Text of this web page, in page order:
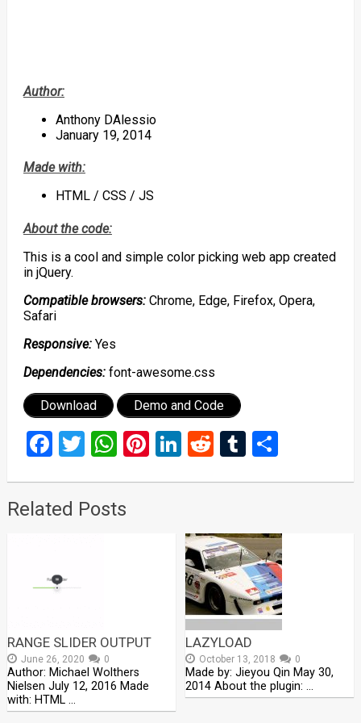
Author:
Anthony DAlessio
January 19, 2014
Made with:
HTML / CSS / JS
About the code:
This is a cool and simple color picking web app created
in jQuery.
Compatible browsers:Chrome, Edge, Firefox, Opera,
Safari
Responsive:Yes
Dependencies:font-awesome.css
Download Demo and Code
Facebook
Twitter
WhatsApp
Pinterest
LinkedIn
RedditTumblr
Share
Related Posts
RANGE SLIDER OUTPUT
June 26, 2020 0
Author: Michael Wolthers
Nielsen July 12, 2016 Made
with: HTML …
LAZYLOAD
October 13, 2018 0
Made by: Jieyou Qin May 30,
2014 About the plugin: …